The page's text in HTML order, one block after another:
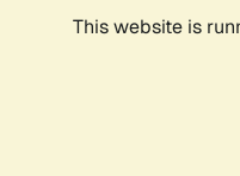
This website is